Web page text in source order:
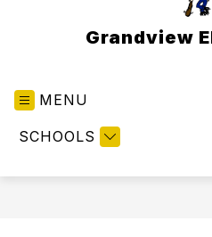
Grandview
MENU
SCHOOLS